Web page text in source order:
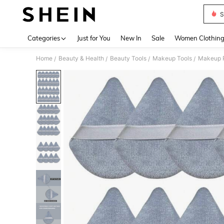
Categories Just for You New In Sale Women Clothing
Home / Beauty & Health / Beauty Tools / Makeup Tools / Makeup